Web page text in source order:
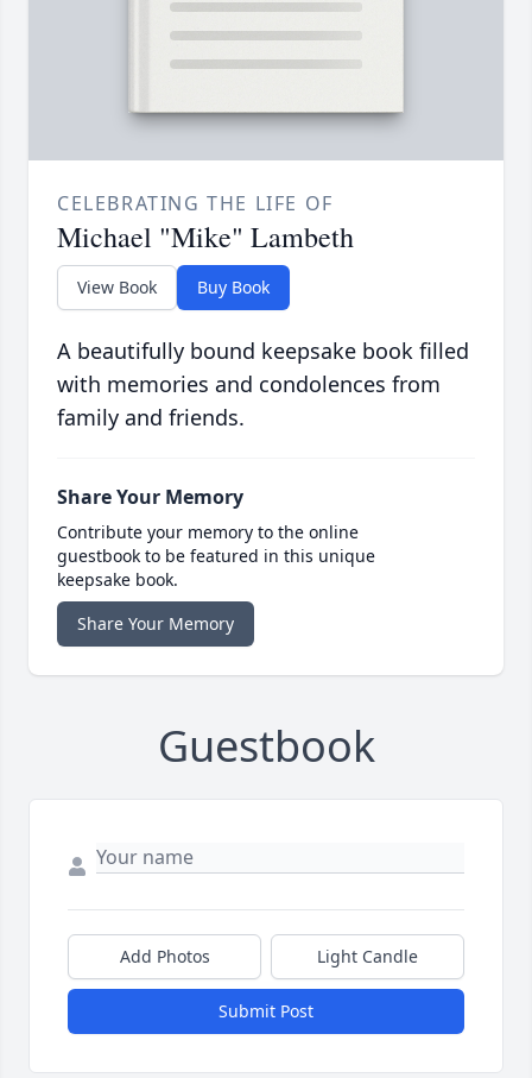
CELEBRATING THE LIFE OF
Michael "Mike" Lambeth
View Book Buy Book
A beautifully bound keepsake book filled
with memories and condolences from
family and friends.
Share Your Memory
Contribute your memory to the online
guestbook to be featured in this unique
keepsake book.
Share Your Memory
Guestbook
Add Photos Light Candle
Submit Post